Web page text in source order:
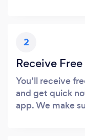
2
Receive
You’ll receive
and get quick
app. We make